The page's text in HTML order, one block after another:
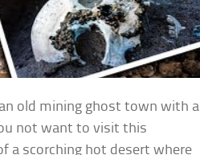
an old mining ghost town with a
not want to visit this
a scorching hot desert where